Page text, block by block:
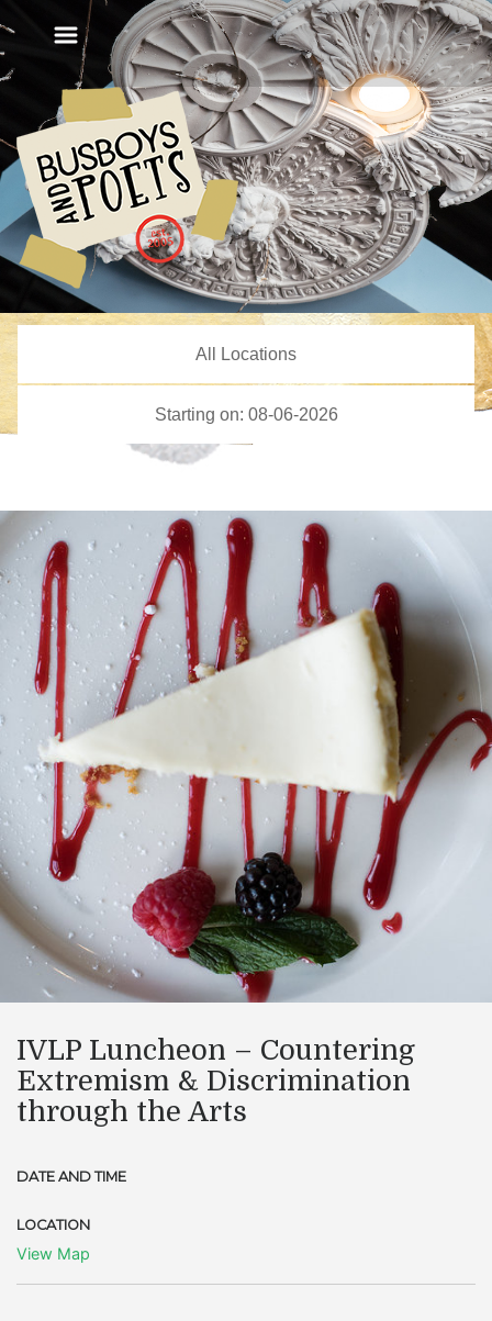
IVLP Luncheon – Countering
Extremism & Discrimination
through the Arts
DATE AND TIME
LOCATION
View Map